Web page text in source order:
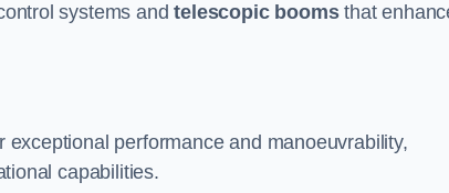
systems andtelescopic boomsthat
performance and manoeuvrability,
capabilities.